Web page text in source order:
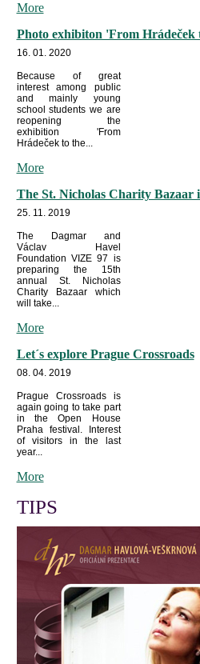
More
Photo exhibiton 'From
16. 01. 2020
Because of great
interest among public
and mainly young
school students we are
reopening the
exhibition 'From
Hrádeček to the...
More
The St. Nicholas Charity Bazaar
25. 11. 2019
The Dagmar and
Václav Havel
Foundation VIZE 97 is
preparing the 15th
annual St. Nicholas
Charity Bazaar which
will take...
More
Let´s explore Prague Crossroads
08. 04. 2019
Prague Crossroads is
again going to take part
in the Open House
Praha festival. Interest
of visitors in the last
year...
More
TIPS